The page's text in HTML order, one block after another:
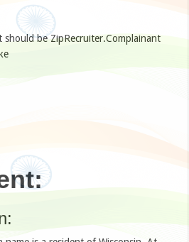
should be ZipRecruiter.Complainant